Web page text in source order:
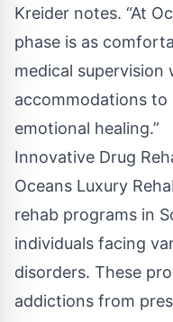
Kreider notes. “At
phase is as
medical supervision
accommodations
emotional healing.”
Innovative Drug
Oceans Luxury
rehab programs in
individuals facing
disorders. These
addictions from